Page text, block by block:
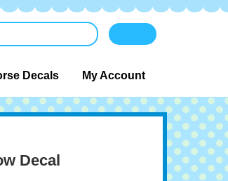
Decals My Account
Decal